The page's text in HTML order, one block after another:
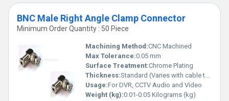
BNC Male Right Angle Clamp Connector
Minimum Order Quantity : 50 Piece
Machining Method:CNC Machined
Max Tolerance:0.05 mm
Surface Treatment:Chrome Plating
Thickness:Standard (Varies with cable type)
Usage:For DVR, CCTV Audio and Video
Weight (kg):0.01-0.05 Kilograms (kg)